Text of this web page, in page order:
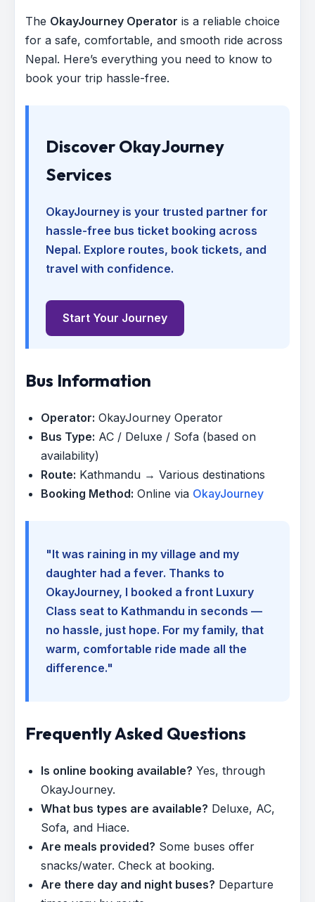
The OkayJourney Operator is a reliable choice
for a safe, comfortable, and smooth ride across
Nepal. Here’s everything you need to know to
book your trip hassle-free.
Discover OkayJourney
Services
OkayJourney is your trusted partner for
hassle-free bus ticket booking across
Nepal. Explore routes, book tickets, and
travel with confidence.
Start Your Journey
Bus Information
Operator: OkayJourney Operator
Bus Type: AC / Deluxe / Sofa (based on
availability)
Route: Kathmandu → Various destinations
Booking Method: Online via OkayJourney
"It was raining in my village and my
daughter had a fever. Thanks to
OkayJourney, I booked a front Luxury
Class seat to Kathmandu in seconds —
no hassle, just hope. For my family, that
warm, comfortable ride made all the
difference."
Frequently Asked Questions
Is online booking available? Yes, through
OkayJourney.
What bus types are available? Deluxe, AC,
Sofa, and Hiace.
Are meals provided? Some buses offer
snacks/water. Check at booking.
Are there day and night buses? Departure